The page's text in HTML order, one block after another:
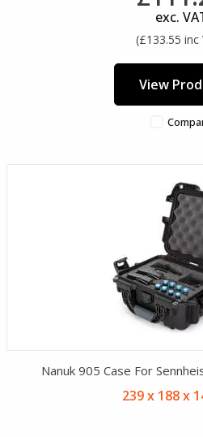
exc.
(£133.55 inc
View
Nanuk 905 Case For
239 x 188 x